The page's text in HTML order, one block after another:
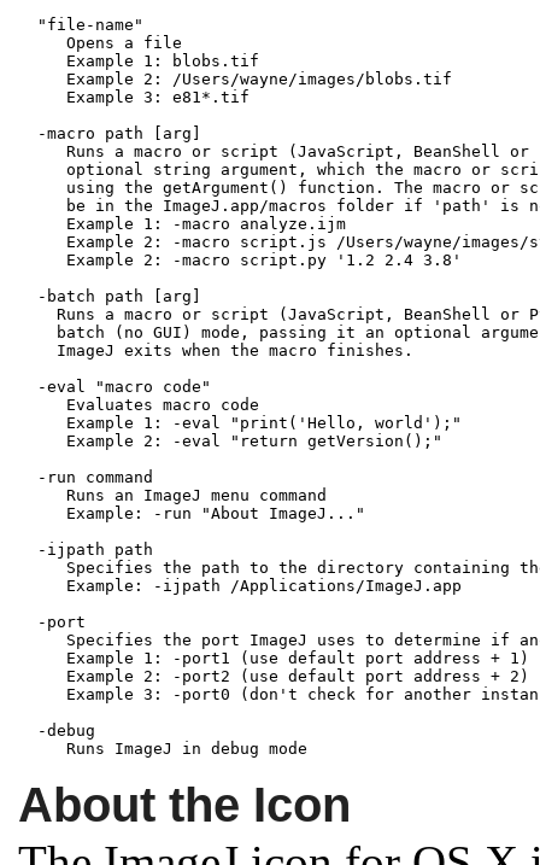
  "file-name"
     Opens a file
     Example 1: blobs.tif
     Example 2: /Users/wayne/images/blobs.tif
     Example 3: e81*.tif
  -macro path [arg]
Runs a macro or script (JavaScript, BeanShell or
optional string argument, which the macro or
using the getArgument() function. The macro or
be in the ImageJ.app/macros folder if 'path' is
     Example 1: -macro analyze.ijm
Example 2: -macro script.js /Users/wayne/images/
     Example 2: -macro script.py '1.2 2.4 3.8'
  -batch path [arg]
Runs a macro or script (JavaScript, BeanShell or
batch (no GUI) mode, passing it an optional
    ImageJ exits when the macro finishes.
  -eval "macro code"
     Evaluates macro code
     Example 1: -eval "print('Hello, world');"
     Example 2: -eval "return getVersion();"
  -run command
     Runs an ImageJ menu command
     Example: -run "About ImageJ..."
  -ijpath path
Specifies the path to the directory containing
     Example: -ijpath /Applications/ImageJ.app
  -port
Specifies the port ImageJ uses to determine if
     Example 1: -port1 (use default port address + 1)
     Example 2: -port2 (use default port address + 2)
Example 3: -port0 (don't check for another
  -debug
About the Icon